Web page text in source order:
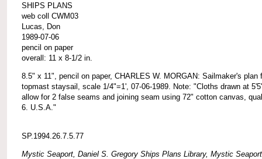
SHIPS PLANS
web coll CWM03
Lucas, Don
1989-07-06
pencil on paper
overall: 11 x 8-1/2 in.
8.5" x 11", pencil on paper, CHARLES W. MORGAN: Sailmaker's plan
topmast staysail, scale 1/4"=1', 07-06-1989. Note: "Cloths drawn at
allow for 2 false seams and joining seam using 72" cotton canvas,
6. U.S.A."
SP.1994.26.7.5.77
Mystic Seaport, Daniel S. Gregory Ships Plans Library, Mystic Seaport